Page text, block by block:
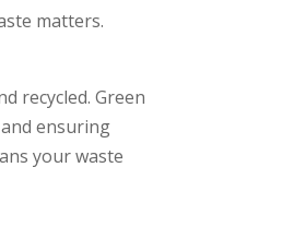
matters.
recycled. Green
ensuring
your waste